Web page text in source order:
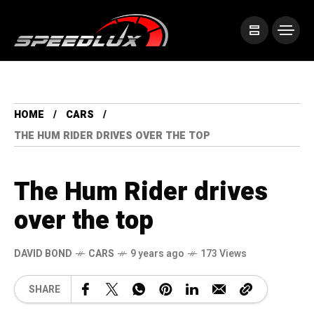
HOME
CARS
THE HUM RIDER DRIVES OVER THE TOP
The Hum Rider drives
over the top
DAVID BOND CARS 9 years ago 173 Views
SHARE